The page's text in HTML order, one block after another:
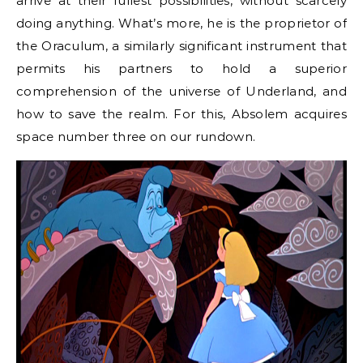
doing anything. What’s more, he is the proprietor of
the Oraculum, a similarly significant instrument that
permits his partners to hold a superior
comprehension of the universe of Underland, and
how to save the realm. For this, Absolem acquires
space number three on our rundown.